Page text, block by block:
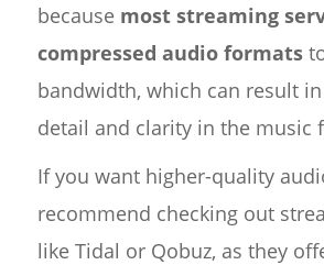
because most streaming
compressed audio formats
bandwidth, which can result
detail and clarity in the music
If you want higher-quality
recommend checking out
like Tidal or Qobuz, as they